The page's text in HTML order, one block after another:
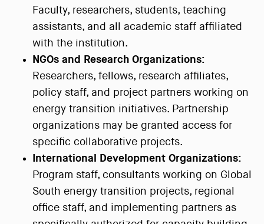
Faculty, researchers, students, teaching
assistants, and all academic staff affiliated
with the institution.
NGOs and Research Organizations:
Researchers, fellows, research affiliates,
policy staff, and project partners working on
energy transition initiatives. Partnership
organizations may be granted access for
specific collaborative projects.
International Development Organizations:
Program staff, consultants working on Global
South energy transition projects, regional
office staff, and implementing partners as